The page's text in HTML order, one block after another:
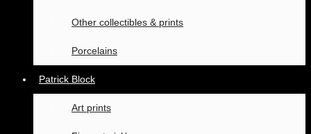
Other collectibles & prints
Porcelains
Patrick Block
Art prints